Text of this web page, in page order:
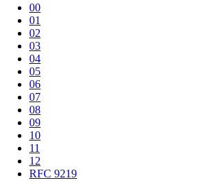
00
01
02
03
04
05
06
07
08
09
10
11
12
RFC 9219